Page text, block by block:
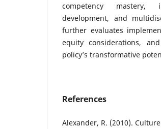
competency mastery,
development, and
further evaluates
equity considerations,
policy’s transformative
References
Alexander, R. (2010).